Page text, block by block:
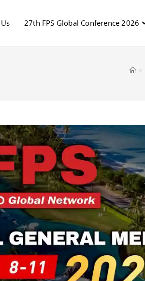
27th FPS Global Conference 2026
>